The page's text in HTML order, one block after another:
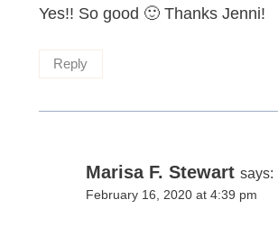
Yes!! So good 🙂 Thanks Jenni!
Reply
Marisa F. Stewart says:
February 16, 2020 at 4:39 pm